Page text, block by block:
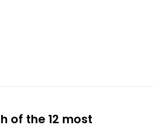
of the 12 most